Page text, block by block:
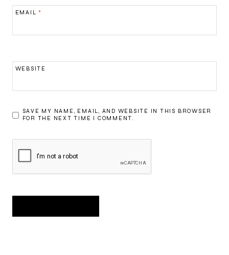
EMAIL*
WEBSITE
SAVE MY NAME, EMAIL, AND WEBSITE IN THIS BROWSER
FOR THE NEXT TIME I COMMENT.